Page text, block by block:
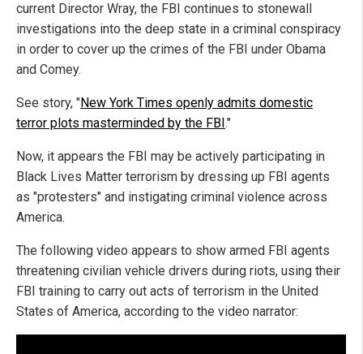
current Director Wray, the FBI continues to stonewall
investigations into the deep state in a criminal conspiracy
in order to cover up the crimes of the FBI under Obama
and Comey.
See story, "New York Times openly admits domestic
terror plots masterminded by the FBI."
Now, it appears the FBI may be actively participating in
Black Lives Matter terrorism by dressing up FBI agents
as "protesters" and instigating criminal violence across
America.
The following video appears to show armed FBI agents
threatening civilian vehicle drivers during riots, using their
FBI training to carry out acts of terrorism in the United
States of America, according to the video narrator: